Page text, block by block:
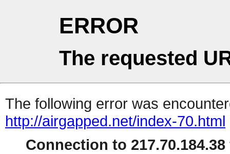
ERROR
The requested
The following error was
http://airgapped.net/index-70.html
Connection to